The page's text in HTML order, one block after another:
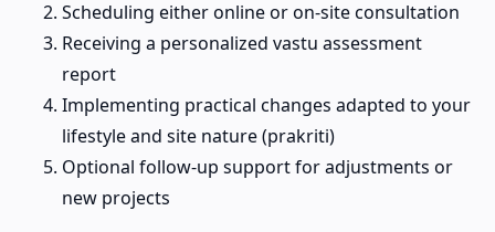
Scheduling either online or on-site consultation
Receiving a personalized vastu assessment
report
Implementing practical changes adapted to your
lifestyle and site nature (prakriti)
Optional follow-up support for adjustments or
new projects